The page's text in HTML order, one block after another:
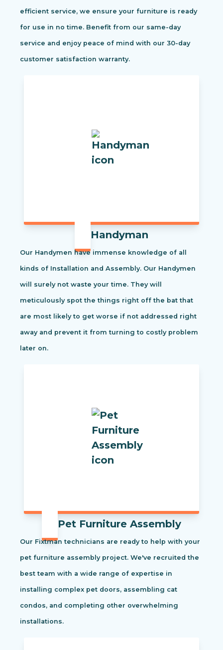
efficient service, we ensure your furniture is ready
for use in no time. Benefit from our same-day
service and enjoy peace of mind with our 30-day
customer satisfaction warranty.
Handyman
Our Handymen have immense knowledge of all
kinds of Installation and Assembly. Our Handymen
will surely not waste your time. They will
meticulously spot the things right off the bat that
are most likely to get worse if not addressed right
away and prevent it from turning to costly problem
later on.
Pet Furniture Assembly
Our Fixtman technicians are ready to help with your
pet furniture assembly project. We've recruited the
best team with a wide range of expertise in
installing complex pet doors, assembling cat
condos, and completing other overwhelming
installations.